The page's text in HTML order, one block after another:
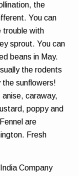
the
You can
trouble with
sprout. You can
beans in May.
the rodents
sunflowers!
caraway,
poppy and
are
Fresh
Company